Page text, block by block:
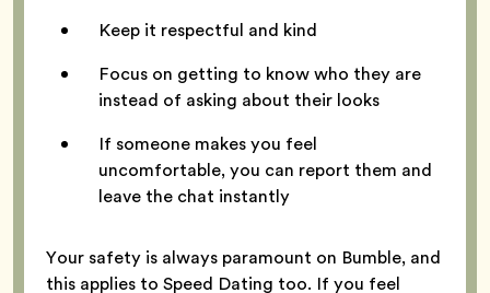
Keep it respectful and kind
Focus on getting to know who they are
instead of asking about their looks
If someone makes you feel
uncomfortable, you can report them and
leave the chat instantly
Your safety is always paramount on Bumble, and
this applies to Speed Dating too. If you feel